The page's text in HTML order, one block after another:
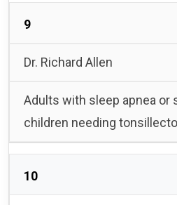
9
Dr. Richard Allen
Adults with sleep apnea or
children needing
10